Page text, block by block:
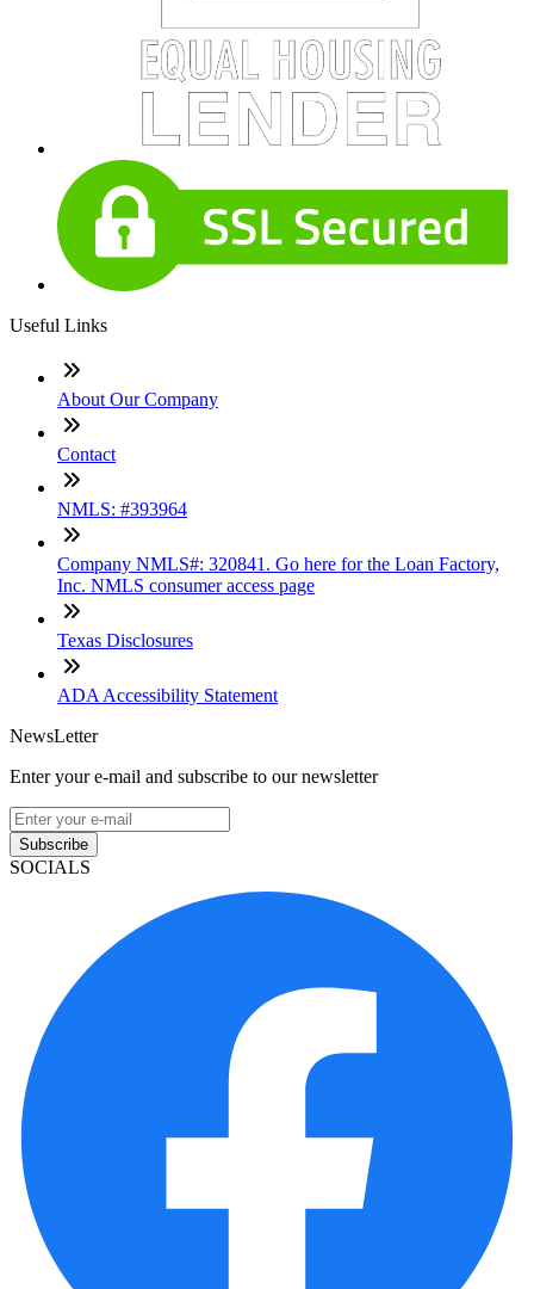
Useful Links
About Our Company
Contact
NMLS: #393964
Company NMLS#: 320841. Go here for the Loan Factory,
Inc. NMLS consumer access page
Texas Disclosures
ADA Accessibility Statement
NewsLetter
Enter your e-mail and subscribe to our newsletter
Subscribe
SOCIALS